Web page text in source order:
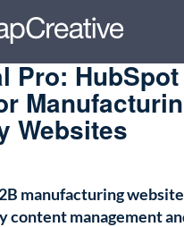
Pro: HubSpot
Websites
manufacturing
content management